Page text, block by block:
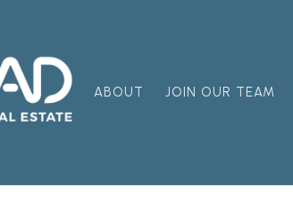
ABOUT JOIN OUR TEAM